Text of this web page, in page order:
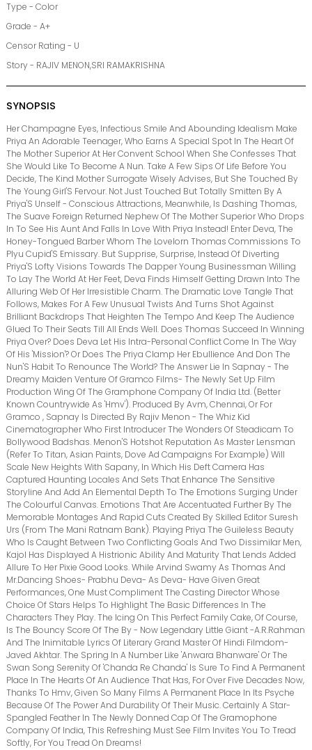
Type - Color
Grade - A+
Censor Rating - U
Story - RAJIV MENON,SRI RAMAKRISHNA
SYNOPSIS
Her Champagne Eyes, Infectious Smile And Abounding Idealism Make
Priya An Adorable Teenager, Who Earns A Special Spot In The Heart Of
The Mother Superior At Her Convent School When She Confesses That
She Would Like To Become A Nun. Take A Few Sips Of Life Before You
Decide, The Kind Mother Surrogate Wisely Advises, But She Touched By
The Young Girl'S Fervour. Not Just Touched But Totally Smitten By A
Priya'S Unself - Conscious Attractions, Meanwhile, Is Dashing Thomas,
The Suave Foreign Returned Nephew Of The Mother Superior Who Drops
In To See His Aunt And Falls In Love With Priya Instead! Enter Deva, The
Honey-Tongued Barber Whom The Lovelorn Thomas Commissions To
Plyu Cupid'S Emissary. But Supprise, Surprise, Instead Of Diverting
Priya'S Lofty Visions Towards The Dapper Young Businessman Willing
To Lay The World At Her Feet, Deva Finds Himself Getting Drawn Into The
Alluring Web Of Her Irresistible Charm. The Dramatic Love Tangle That
Follows, Makes For A Few Unusual Twists And Turns Shot Against
Brilliant Backdrops That Heighten The Tempo And Keep The Audience
Glued To Their Seats Till All Ends Well. Does Thomas Succeed In Winning
Priya Over? Does Deva Let His Intra-Personal Conflict Come In The Way
Of His 'Mission'? Or Does The Priya Clamp Her Ebullience And Don The
Nun'S Habit To Renounce The World? The Answer Lie In Sapnay - The
Dreamy Maiden Venture Of Gramco Films- The Newly Set Up Film
Production Wing Of The Gramphone Company Of India Ltd. (Better
Known Countrywide As 'Hmv'). Produced By Avm, Chennai, Or For
Gramco , Sapnay Is Directed By Rajiv Menon - The Whiz Kid
Cinematographer Who First Introducer The Wonders Of Steadicam To
Bollywood Badshas. Menon'S Hotshot Reputation As Master Lensman
(Refer To Titan, Asian Paints, Dove Ad Campaigns For Example) Will
Scale New Heights With Sapany, In Which His Deft Camera Has
Captured Haunting Locales And Sets That Enhance The Sensitive
Storyline And Add An Elemental Depth To The Emotions Surging Under
The Colourful Canvas. Emotions That Are Accentuated Further By The
Memorable Montages And Rapid Cuts Created By Skilled Editor Suresh
Urs (From The Mani Ratnam Bank). Playing Priya The Guileless Beauty
Who Is Caught Between Two Conflicting Goals And Two Dissimilar Men,
Kajol Has Displayed A Histrionic Ability And Maturity That Lends Added
Allure To Her Pixie Good Looks. While Arvind Swamy As Thomas And
Mr.Dancing Shoes- Prabhu Deva- As Deva- Have Given Great
Performances, One Must Compliment The Casting Director Whose
Choice Of Stars Helps To Highlight The Basic Differences In The
Characters They Play. The Icing On This Perfect Family Cake, Of Course,
Is The Bouncy Score Of The By - Now Legendary Little Giant -A.R.Rahman
And The Inimitable Lyrics Of Literary Grand Master Of Hindi Filmdom-
Javed Akhtar. The Spring In A Number Like 'Anwara Bhanware' Or The
Swan Song Serenity Of 'Chanda Re Chanda' Is Sure To Find A Permanent
Place In The Hearts Of An Audience That Has, For Over Five Decades Now,
Thanks To Hmv, Given So Many Films A Permanent Place In Its Psyche
Because Of The Power And Durability Of Their Music. Certainly A Star-
Spangled Feather In The Newly Donned Cap Of The Gramophone
Company Of India, This Refreshing Must See Film Invites You To Tread
Softly, For You Tread On Dreams!